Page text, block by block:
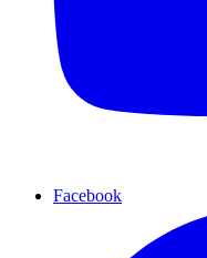
Facebook